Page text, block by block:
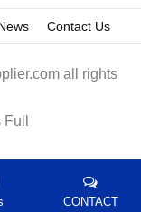
Contact Us
all rights
CONTACT